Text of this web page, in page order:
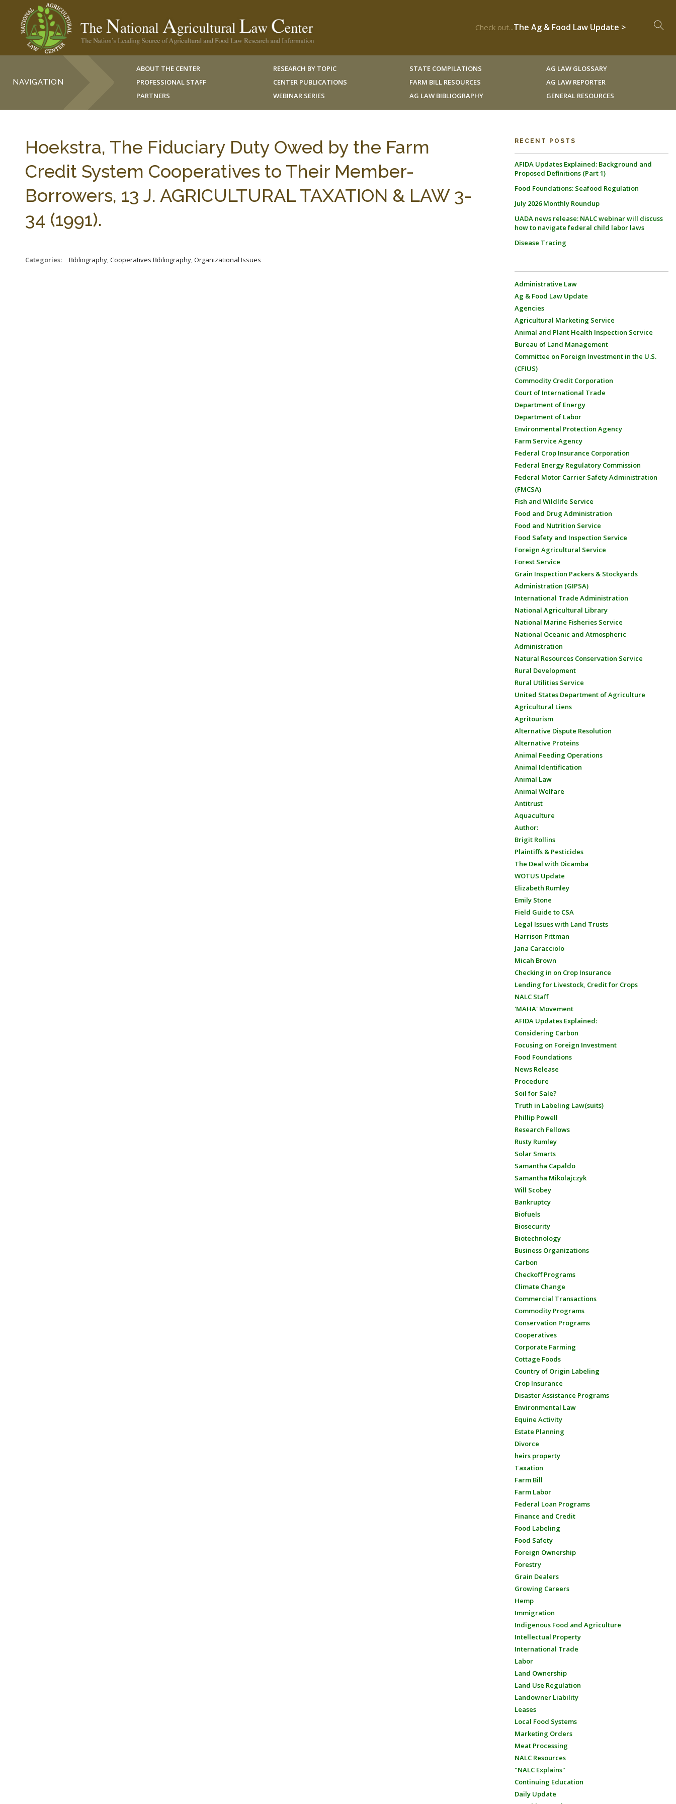
Check out...The Ag & Food Law Update >
NAVIGATION
ABOUT THE CENTER
PROFESSIONAL STAFF
PARTNERS
RESEARCH BY TOPIC
CENTER PUBLICATIONS
WEBINAR SERIES
STATE COMPILATIONS
FARM BILL RESOURCES
AG LAW BIBLIOGRAPHY
AG LAW GLOSSARY
AG LAW REPORTER
GENERAL RESOURCES
Hoekstra, The Fiduciary Duty Owed by the Farm
Credit System Cooperatives to Their Member-
Borrowers, 13 J. AGRICULTURAL TAXATION & LAW 3-
34 (1991).
Categories: _Bibliography, Cooperatives Bibliography, Organizational Issues
RECENT POSTS
AFIDA Updates Explained: Background and
Proposed Definitions (Part 1)
Food Foundations: Seafood Regulation
July 2026 Monthly Roundup
UADA news release: NALC webinar will discuss
how to navigate federal child labor laws
Disease Tracing
Administrative Law
Ag & Food Law Update
Agencies
Agricultural Marketing Service
Animal and Plant Health Inspection Service
Bureau of Land Management
Committee on Foreign Investment in the U.S.
(CFIUS)
Commodity Credit Corporation
Court of International Trade
Department of Energy
Department of Labor
Environmental Protection Agency
Farm Service Agency
Federal Crop Insurance Corporation
Federal Energy Regulatory Commission
Federal Motor Carrier Safety Administration
(FMCSA)
Fish and Wildlife Service
Food and Drug Administration
Food and Nutrition Service
Food Safety and Inspection Service
Foreign Agricultural Service
Forest Service
Grain Inspection Packers & Stockyards
Administration (GIPSA)
International Trade Administration
National Agricultural Library
National Marine Fisheries Service
National Oceanic and Atmospheric
Administration
Natural Resources Conservation Service
Rural Development
Rural Utilities Service
United States Department of Agriculture
Agricultural Liens
Agritourism
Alternative Dispute Resolution
Alternative Proteins
Animal Feeding Operations
Animal Identification
Animal Law
Animal Welfare
Antitrust
Aquaculture
Author:
Brigit Rollins
Plaintiffs & Pesticides
The Deal with Dicamba
WOTUS Update
Elizabeth Rumley
Emily Stone
Field Guide to CSA
Legal Issues with Land Trusts
Harrison Pittman
Jana Caracciolo
Micah Brown
Checking in on Crop Insurance
Lending for Livestock, Credit for Crops
NALC Staff
'MAHA' Movement
AFIDA Updates Explained:
Considering Carbon
Focusing on Foreign Investment
Food Foundations
News Release
Procedure
Soil for Sale?
Truth in Labeling Law(suits)
Phillip Powell
Research Fellows
Rusty Rumley
Solar Smarts
Samantha Capaldo
Samantha Mikolajczyk
Will Scobey
Bankruptcy
Biofuels
Biosecurity
Biotechnology
Business Organizations
Carbon
Checkoff Programs
Climate Change
Commercial Transactions
Commodity Programs
Conservation Programs
Cooperatives
Corporate Farming
Cottage Foods
Country of Origin Labeling
Crop Insurance
Disaster Assistance Programs
Environmental Law
Equine Activity
Estate Planning
Divorce
heirs property
Taxation
Farm Bill
Farm Labor
Federal Loan Programs
Finance and Credit
Food Labeling
Food Safety
Foreign Ownership
Forestry
Grain Dealers
Growing Careers
Hemp
Immigration
Indigenous Food and Agriculture
Intellectual Property
International Trade
Labor
Land Ownership
Land Use Regulation
Landowner Liability
Leases
Local Food Systems
Marketing Orders
Meat Processing
NALC Resources
"NALC Explains"
Continuing Education
Daily Update